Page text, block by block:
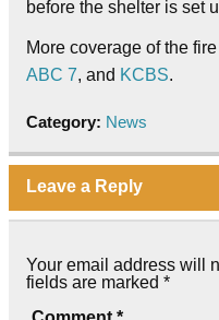
before the shelter is set
More coverage of the
ABC 7, and KCBS.
Category: News
Leave a Reply
Your email address will
fields are marked *